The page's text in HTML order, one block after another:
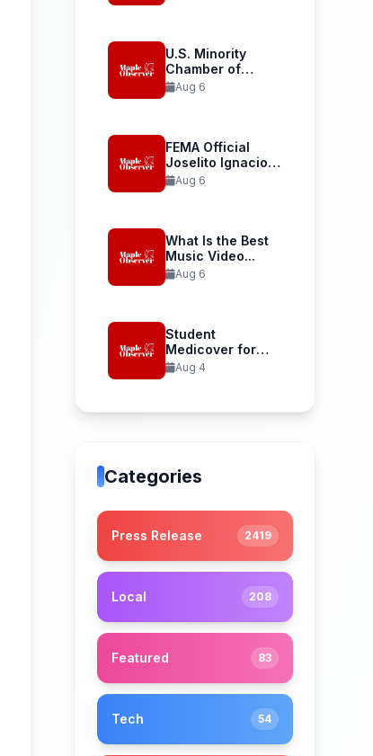
U.S. Minority
Chamber of
Commerce
Aug 6
FEMA Official
Joselito Ignacio
Confirmed as...
Aug 6
What Is the Best
Music Video...
Aug 6
Student
Medicover for
International
Aug 4
Categories
Press Release 2419
Local 208
Featured 83
Tech 54